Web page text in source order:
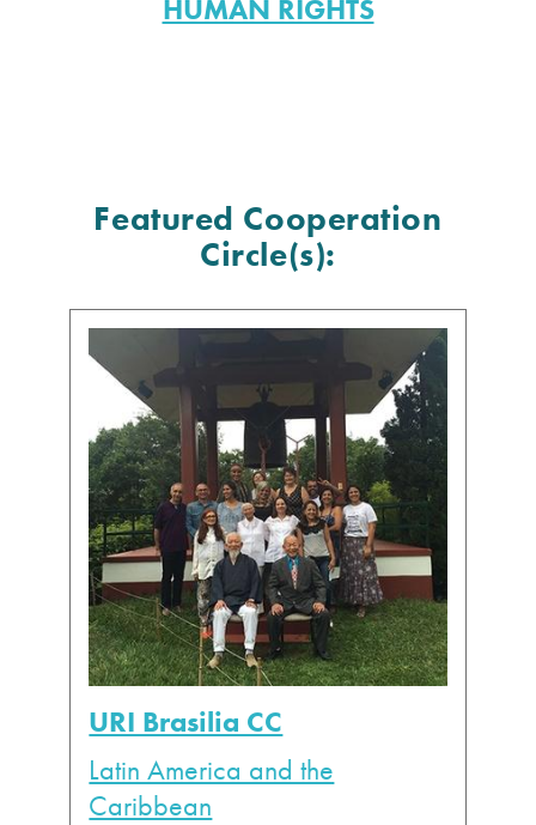
HUMAN RIGHTS
Featured Cooperation
Circle(s):
URI Brasilia CC
Latin America and the
Caribbean